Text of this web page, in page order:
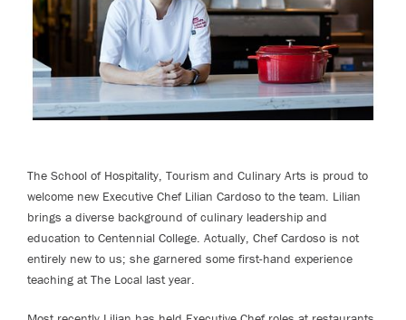
The School of Hospitality, Tourism and Culinary Arts is proud to
welcome new Executive Chef Lilian Cardoso to the team. Lilian
brings a diverse background of culinary leadership and
education to Centennial College. Actually, Chef Cardoso is not
entirely new to us; she garnered some first-hand experience
teaching at The Local last year.